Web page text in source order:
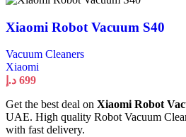
Xiaomi Robot Vacuum S40
Vacuum Cleaners
Xiaomi
699 د.إ
Get the best deal on Xiaomi Robot
UAE. High quality Robot Vacuum
with fast delivery.